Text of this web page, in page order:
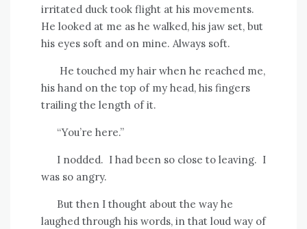
irritated duck took flight at his movements.
He looked at me as he walked, his jaw set, but
his eyes soft and on mine. Always soft.
He touched my hair when he reached me,
his hand on the top of my head, his fingers
trailing the length of it.
“You’re here.”
I nodded. I had been so close to leaving. I
was so angry.
But then I thought about the way he
laughed through his words, in that loud way of